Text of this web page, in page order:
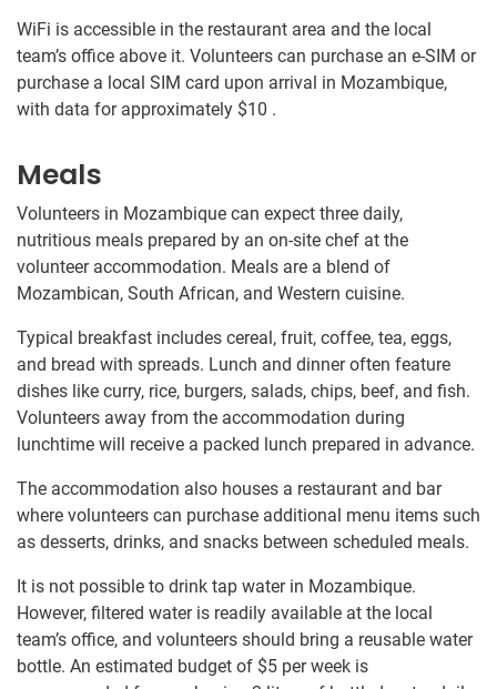
WiFi is accessible in the restaurant area and the local
team’s office above it. Volunteers can purchase an e-SIM or
purchase a local SIM card upon arrival in Mozambique,
with data for approximately $10 .
Meals
Volunteers in Mozambique can expect three daily,
nutritious meals prepared by an on-site chef at the
volunteer accommodation. Meals are a blend of
Mozambican, South African, and Western cuisine.
Typical breakfast includes cereal, fruit, coffee, tea, eggs,
and bread with spreads. Lunch and dinner often feature
dishes like curry, rice, burgers, salads, chips, beef, and fish.
Volunteers away from the accommodation during
lunchtime will receive a packed lunch prepared in advance.
The accommodation also houses a restaurant and bar
where volunteers can purchase additional menu items such
as desserts, drinks, and snacks between scheduled meals.
It is not possible to drink tap water in Mozambique.
However, filtered water is readily available at the local
team’s office, and volunteers should bring a reusable water
bottle. An estimated budget of $5 per week is